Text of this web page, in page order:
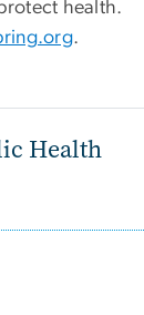
health.
.
Health